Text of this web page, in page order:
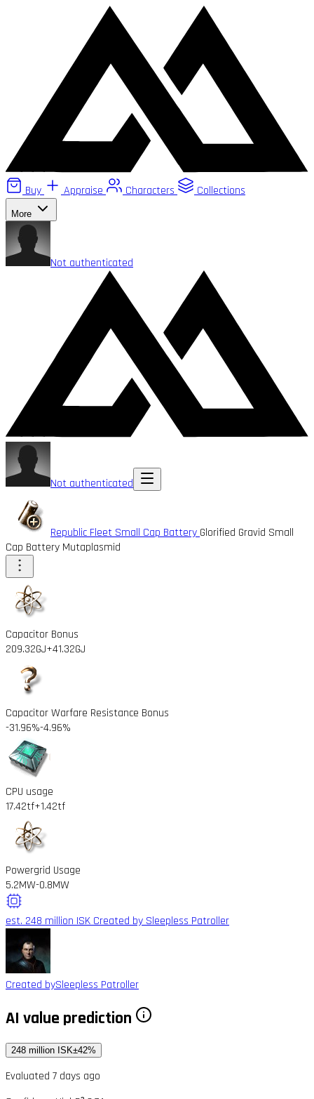
Buy Appraise Characters Collections
More
Not authenticated
Not authenticated
Republic Fleet Small Cap Battery Glorified Gravid Small
Cap Battery Mutaplasmid
Capacitor Bonus
209.32GJ+41.32GJ
Capacitor Warfare Resistance Bonus
-31.96%-4.96%
CPU usage
17.42tf+1.42tf
Powergrid Usage
5.2MW-0.8MW
est. 248 million ISK Created by Sleepless Patroller
Created bySleepless Patroller
AI value prediction
248 million ISK±42%
Evaluated 7 days ago